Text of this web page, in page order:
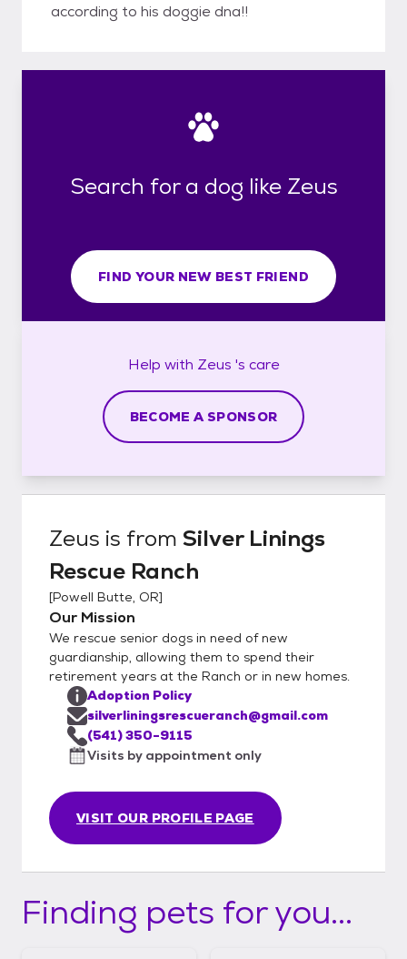
according to his doggie dna!!
Search for a dog like Zeus
FIND YOUR NEW BEST FRIEND
Help with Zeus 's care
BECOME A SPONSOR
Zeus is from Silver Linings
Rescue Ranch
[Powell Butte, OR]
Our Mission
We rescue senior dogs in need of new
guardianship, allowing them to spend their
retirement years at the Ranch or in new homes.
VISIT OUR PROFILE PAGE
Adoption Policy
silverliningsrescueranch@gmail.com
(541) 350-9115
Visits by appointment only
Finding pets for you...